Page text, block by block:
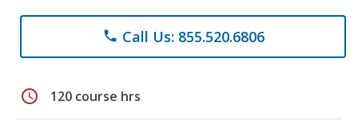
phone Call Us: 855.520.6806
schedule 120 course hrs